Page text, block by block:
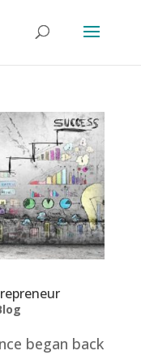
began back